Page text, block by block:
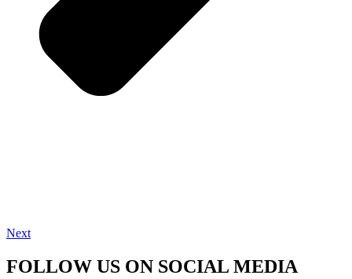
Next
FOLLOW US ON SOCIAL MEDIA